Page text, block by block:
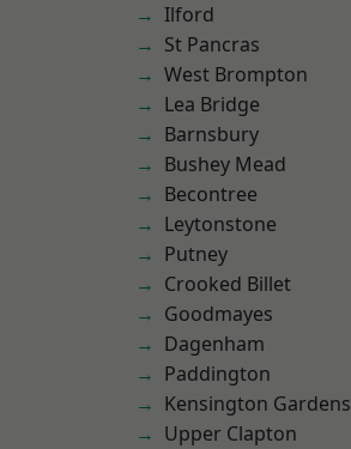
Ilford
St Pancras
West Brompton
Lea Bridge
Barnsbury
Bushey Mead
Becontree
Leytonstone
Putney
Crooked Billet
Goodmayes
Dagenham
Paddington
Kensington Gardens
Upper Clapton